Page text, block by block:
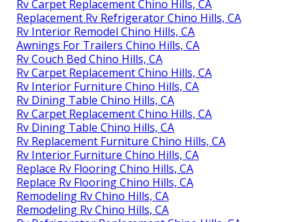
Rv Carpet Replacement Chino Hills, CA
Replacement Rv Refrigerator Chino Hills, CA
Rv Interior Remodel Chino Hills, CA
Awnings For Trailers Chino Hills, CA
Rv Couch Bed Chino Hills, CA
Rv Carpet Replacement Chino Hills, CA
Rv Interior Furniture Chino Hills, CA
Rv Dining Table Chino Hills, CA
Rv Carpet Replacement Chino Hills, CA
Rv Dining Table Chino Hills, CA
Rv Replacement Furniture Chino Hills, CA
Rv Interior Furniture Chino Hills, CA
Replace Rv Flooring Chino Hills, CA
Replace Rv Flooring Chino Hills, CA
Remodeling Rv Chino Hills, CA
Remodeling Rv Chino Hills, CA